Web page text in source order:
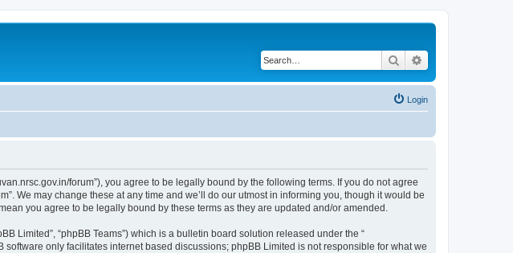
Search
Login
forum”), you agree to be legally bound by the following terms. If you do not agree
We may change these at any time and we’ll do our utmost in informing you, though it would be
you agree to be legally bound by these terms as they are updated and/or amended.
Limited”, “phpBB Teams”) which is a bulletin board solution released under the “
software only facilitates internet based discussions; phpBB Limited is not responsible for what we